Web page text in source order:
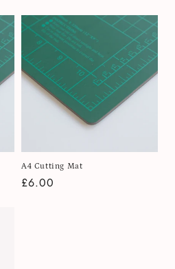
A4 Cutting Mat
Regular
£6.00